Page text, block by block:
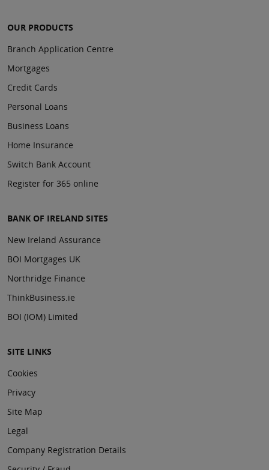
OUR PRODUCTS
Branch Application Centre
Mortgages
Credit Cards
Personal Loans
Business Loans
Home Insurance
Switch Bank Account
Register for 365 online
BANK OF IRELAND SITES
New Ireland Assurance
BOI Mortgages UK
Northridge Finance
ThinkBusiness.ie
BOI (IOM) Limited
SITE LINKS
Cookies
Privacy
Site Map
Legal
Company Registration Details